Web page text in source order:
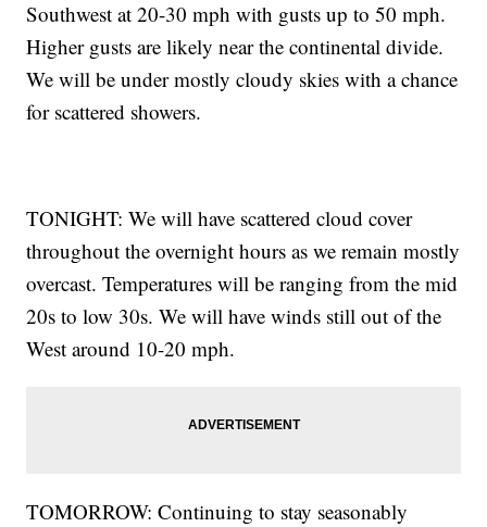
Southwest at 20-30 mph with gusts up to 50 mph.
Higher gusts are likely near the continental divide.
We will be under mostly cloudy skies with a chance
for scattered showers.
TONIGHT: We will have scattered cloud cover
throughout the overnight hours as we remain mostly
overcast. Temperatures will be ranging from the mid
20s to low 30s. We will have winds still out of the
West around 10-20 mph.
TOMORROW: Continuing to stay seasonably